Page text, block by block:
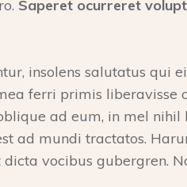
Saperet ocurreret
insolens salutatus qui
ferri primis liberavisse
ad eum, in mel nihil
ad mundi tractatos.
vocibus gubergren.